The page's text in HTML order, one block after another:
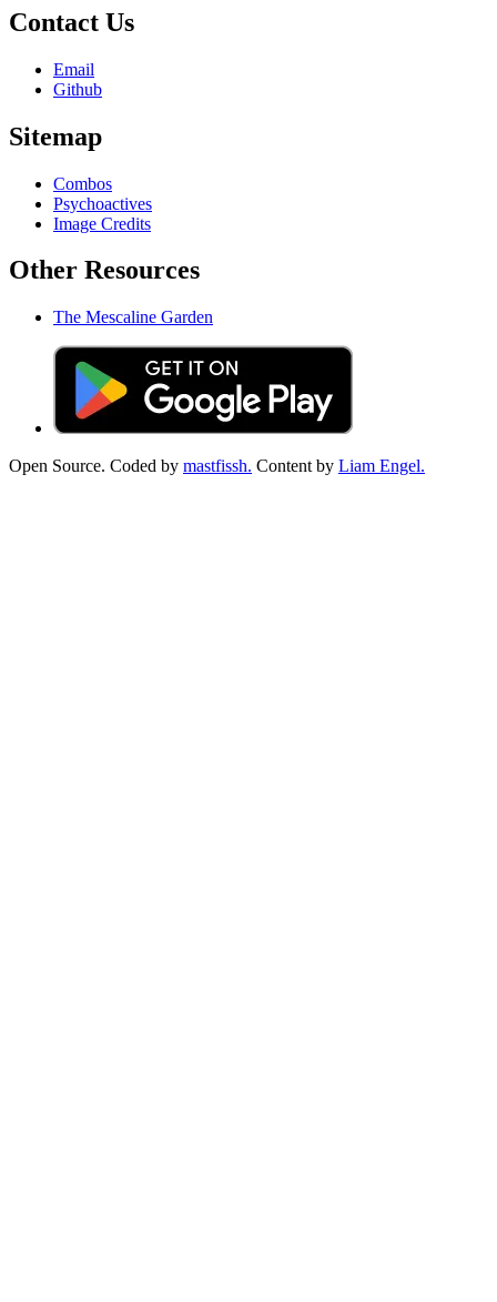
Contact Us
Email
Github
Sitemap
Combos
Psychoactives
Image Credits
Other Resources
The Mescaline Garden
Open Source. Coded by mastfissh. Content by Liam Engel.